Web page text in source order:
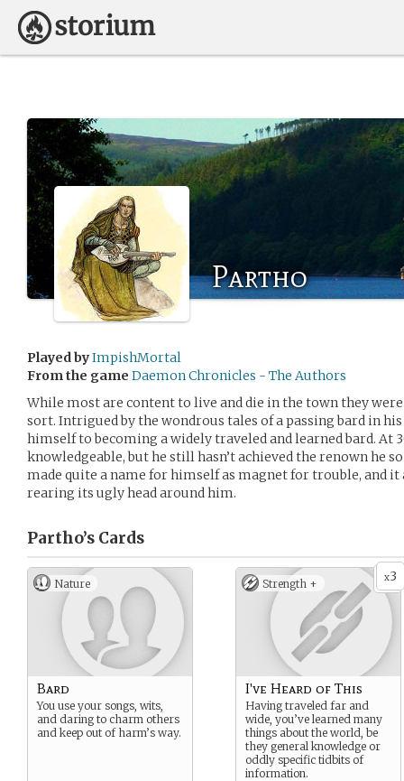
Partho
Played byImpishMortal
From the game Daemon Chronicles - The Authors
While most are content to live and die in the town they
sort. Intrigued by the wondrous tales of a passing bard in
himself to becoming a widely traveled and learned bard. At
knowledgeable, but he still hasn’t achieved the renown he
made quite a name for himself as magnet for trouble, and it
rearing its ugly head around him.
Partho’s Cards
Nature
Bard
You use your songs, wits,
and daring to charm others
and keep out of harm’s way.
x3
Strength +
I've Heard of This
Having traveled far and
wide, you’ve learned many
things about the world, be
they general knowledge or
oddly specific tidbits of
information.